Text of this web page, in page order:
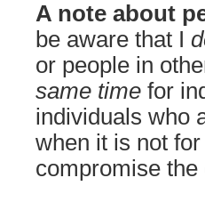
A note about
be aware that I
or people in
same time for
individuals who
when it is not
compromise the